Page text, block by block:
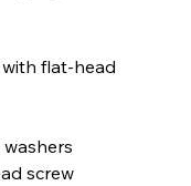
flat-head
screw